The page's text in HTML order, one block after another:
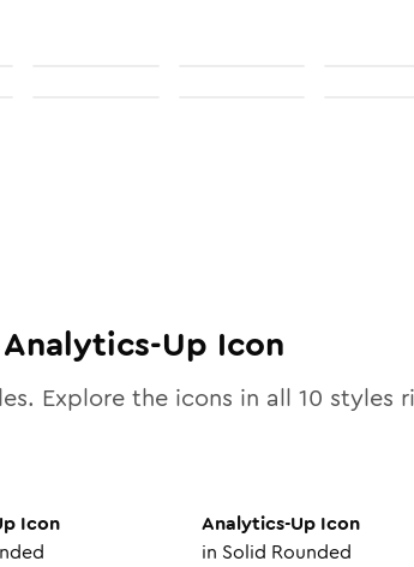
Analytics-Up Icon
Explore the icons in all 10 styles
Icon
Analytics-UpIcon
in Solid Rounded